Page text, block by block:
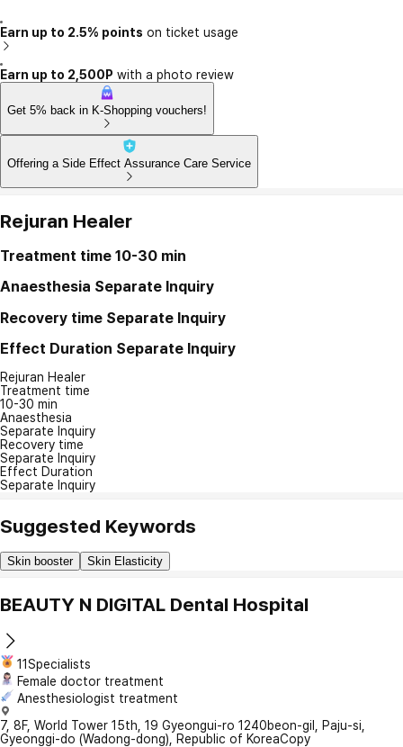
Earn up to 2.5% points on ticket usage
Earn up to 2,500P with a photo review
Get 5% back in K-Shopping vouchers!
Offering a Side Effect Assurance Care Service
Rejuran Healer
Treatment time 10-30 min
Anaesthesia Separate Inquiry
Recovery time Separate Inquiry
Effect Duration Separate Inquiry
Rejuran Healer
Treatment time
10-30 min
Anaesthesia
Separate Inquiry
Recovery time
Separate Inquiry
Effect Duration
Separate Inquiry
Suggested Keywords
Skin booster Skin Elasticity
BEAUTY N DIGITAL Dental Hospital
11Specialists
Female doctor treatment
Anesthesiologist treatment
7, 8F, World Tower 15th, 19 Gyeongui-ro 1240beon-gil, Paju-si,
Gyeonggi-do (Wadong-dong), Republic of KoreaCopy